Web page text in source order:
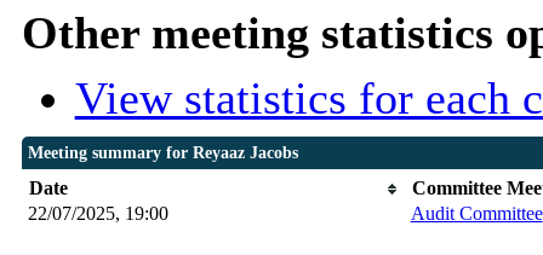
Other meeting statistics
View statistics for each
Meeting summary for Reyaaz Jacobs
Date
Committee
22/07/2025, 19:00
Audit Committee